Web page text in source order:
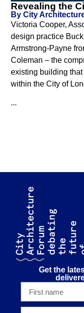
Revealing the
By City
Victoria Cooper,
design practice
Armstrong-Payne
Coleman – the
existing building
within the City of
...
Get the